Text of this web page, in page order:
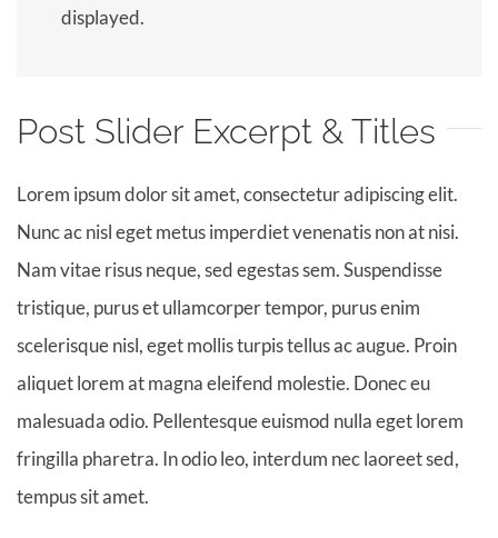
displayed.
Post Slider Excerpt & Titles
Lorem ipsum dolor sit amet, consectetur adipiscing elit.
Nunc ac nisl eget metus imperdiet venenatis non at nisi.
Nam vitae risus neque, sed egestas sem. Suspendisse
tristique, purus et ullamcorper tempor, purus enim
scelerisque nisl, eget mollis turpis tellus ac augue. Proin
aliquet lorem at magna eleifend molestie. Donec eu
malesuada odio. Pellentesque euismod nulla eget lorem
fringilla pharetra. In odio leo, interdum nec laoreet sed,
tempus sit amet.